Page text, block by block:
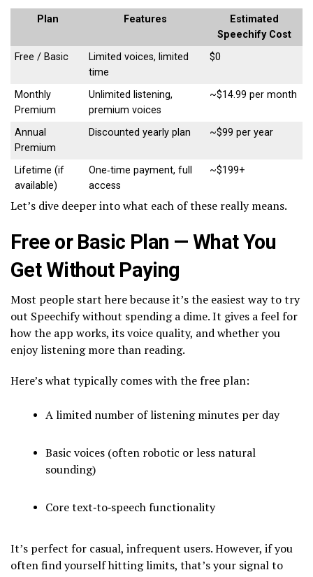
Plan Features
Estimated
Speechify Cost
Free / Basic
Limited voices, limited
time
$0
Monthly
Premium
Unlimited listening,
premium voices
~$14.99 per month
Annual
Premium
Discounted yearly plan ~$99 per year
Lifetime (if
available)
One‑time payment, full
access
~$199+
Let’s dive deeper into what each of these really means.
Free or Basic Plan — What You
Get Without Paying
Most people start here because it’s the easiest way to try
out Speechify without spending a dime. It gives a feel for
how the app works, its voice quality, and whether you
enjoy listening more than reading.
Here’s what typically comes with the free plan:
A limited number of listening minutes per day
Basic voices (often robotic or less natural
sounding)
Core text‑to‑speech functionality
It’s perfect for casual, infrequent users. However, if you
often find yourself hitting limits, that’s your signal to